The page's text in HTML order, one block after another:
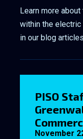
Learn more
within the electric
in our blog
PISO
November